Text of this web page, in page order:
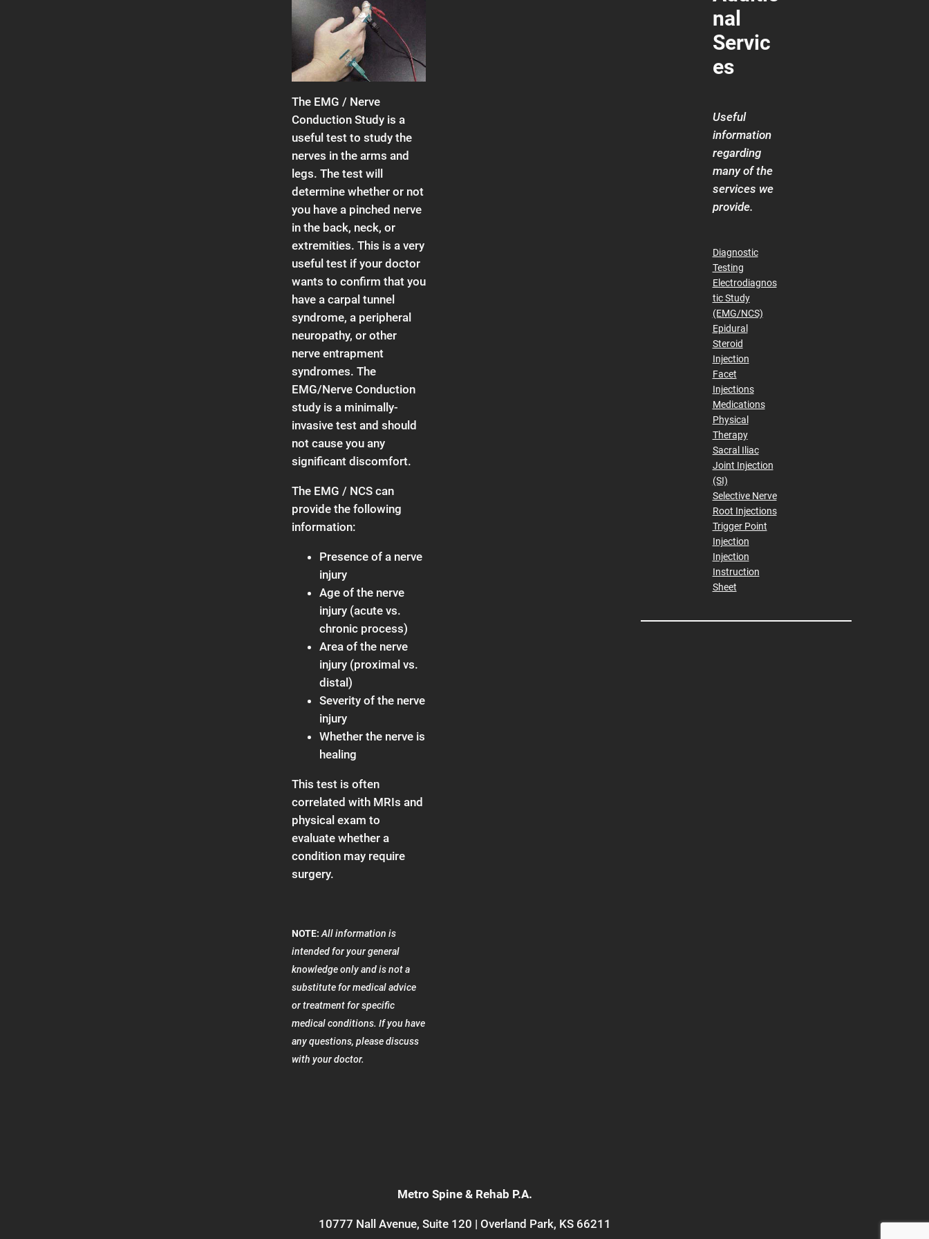
The EMG / Nerve
Conduction Study is a
useful test to study the
nerves in the arms and
legs. The test will
determine whether or not
you have a pinched nerve
in the back, neck, or
extremities. This is a very
useful test if your doctor
wants to confirm that you
have a carpal tunnel
syndrome, a peripheral
neuropathy, or other
nerve entrapment
syndromes. The
EMG/Nerve Conduction
study is a minimally-
invasive test and should
not cause you any
significant discomfort.
The EMG / NCS can
provide the following
information:
Presence of a nerve
injury
Age of the nerve
injury (acute vs.
chronic process)
Area of the nerve
injury (proximal vs.
distal)
Severity of the nerve
injury
Whether the nerve is
healing
This test is often
correlated with MRIs and
physical exam to
evaluate whether a
condition may require
surgery.
NOTE: All information is
intended for your general
knowledge only and is not a
substitute for medical advice
or treatment for specific
medical conditions. If you have
any questions, please discuss
with your doctor.
nal
Servic
es
Useful
information
regarding
many of the
services we
provide.
Diagnostic
Testing
Electrodiagnos
tic Study
(EMG/NCS)
Epidural
Steroid
Injection
Facet
Injections
Medications
Physical
Therapy
Sacral Iliac
Joint Injection
(SI)
Selective Nerve
Root Injections
Trigger Point
Injection
Injection
Instruction
Sheet
Metro Spine & Rehab P.A.
10777 Nall Avenue, Suite 120 | Overland Park, KS 66211